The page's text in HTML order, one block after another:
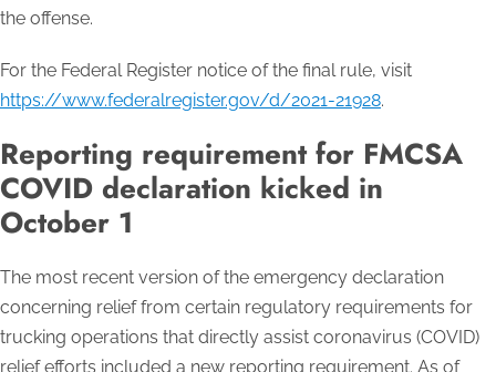
the offense.
For the Federal Register notice of the final rule, visit
https://www.federalregister.gov/d/2021-21928.
Reporting requirement for FMCSA
COVID declaration kicked in
October 1
The most recent version of the emergency declaration
concerning relief from certain regulatory requirements for
trucking operations that directly assist coronavirus (COVID)
relief efforts included a new reporting requirement. As of